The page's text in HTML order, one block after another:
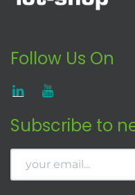
Follow Us On
Subscribe to